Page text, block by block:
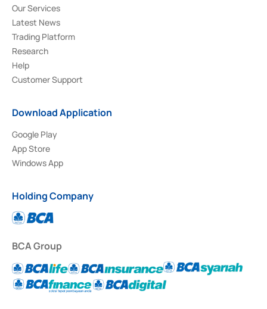
Our Services
Latest News
Trading Platform
Research
Help
Customer Support
Download Application
Google Play
App Store
Windows App
Holding Company
BCA Group